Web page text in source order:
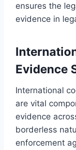
ensures the
evidence in
Evidence
International
are vital
evidence
borderless
enforcement